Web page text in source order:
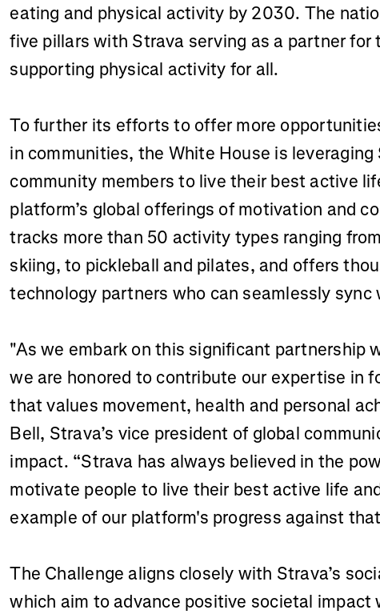
eating and physical activity by 2030. The
five pillars with Strava serving as a partner for
supporting physical activity for all.
To further its efforts to offer more
in communities, the White House is
community members to live their best active
platform’s global offerings of motivation and
tracks more than 50 activity types ranging
skiing, to pickleball and pilates, and offers
technology partners who can seamlessly sync
"As we embark on this significant partnership
we are honored to contribute our expertise in
that values movement, health and personal
Bell, Strava’s vice president of global
impact. “Strava has always believed in the
motivate people to live their best active life
example of our platform's progress against
The Challenge aligns closely with Strava’s
which aim to advance positive societal impact